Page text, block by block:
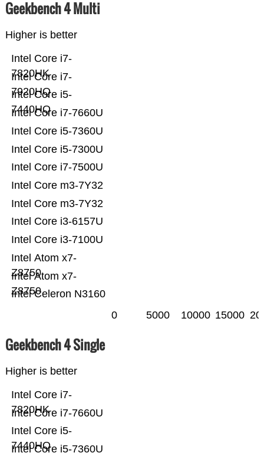
Geekbench 4 Multi
Higher is better
Intel Celeron N3160
Intel Atom x7-
Z8750
Intel Atom x7-
Z8750
Intel Core i3-7100U
Intel Core i3-6157U
Intel Core m3-7Y32
Intel Core m3-7Y32
Intel Core i7-7500U
Intel Core i5-7300U
Intel Core i5-7360U
Intel Core i7-7660U
Intel Core i5-
7440HQ
Intel Core i7-
7920HQ
Intel Core i7-
7820HK
0 5000 10000 15000
Geekbench 4 Single
Higher is better
Intel Core i5-7360U
Intel Core i5-
7440HQ
Intel Core i7-7660U
Intel Core i7-
7820HK